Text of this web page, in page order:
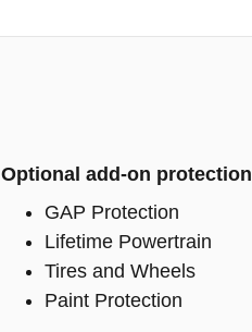
Optional add-on protection
GAP Protection
Lifetime Powertrain
Tires and Wheels
Paint Protection